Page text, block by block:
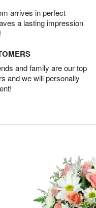
arrives in perfect
a lasting impression
and family are our top
and we will personally